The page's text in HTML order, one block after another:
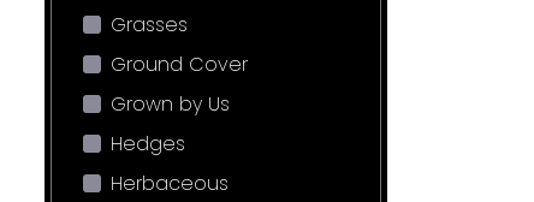
Grasses
Ground Cover
Grown by Us
Hedges
Herbaceous